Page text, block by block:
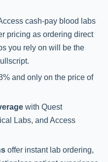
cash-pay blood labs
pricing as ordering direct
you rely on will be the
and only on the price of
with Quest
Labs, and Access
offer instant lab ordering,